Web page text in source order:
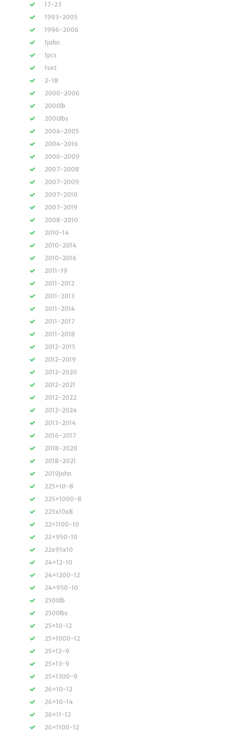
17-23
1993-2005
1996-2006
1john
1pcs
1set
2-18
2000-2006
2000lb
2000lbs
2004-2005
2004-2016
2006-2009
2007-2008
2007-2009
2007-2010
2007-2019
2008-2010
2010-14
2010-2014
2010-2016
2011-19
2011-2012
2011-2013
2011-2014
2011-2017
2011-2018
2012-2015
2012-2019
2012-2020
2012-2021
2012-2022
2012-2024
2013-2014
2016-2017
2018-2020
2018-2021
2019john
225×10-8
225×1000-8
225x10x8
22×1100-10
22×950-10
22x95x10
24×12-10
24×1200-12
24×950-10
2500lb
2500lbs
25×10-12
25×1000-12
25×12-9
25×13-9
25×1300-9
26×10-12
26×10-14
26×11-12
26×1100-12